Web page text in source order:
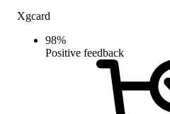
Xgcard
98%
Positive feedback